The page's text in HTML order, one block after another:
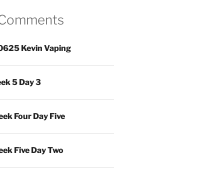
Kevin Vaping
5 Day 3
Four Day Five
Five Day Two